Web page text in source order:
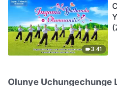
3:41
Olunye Uchungechunge